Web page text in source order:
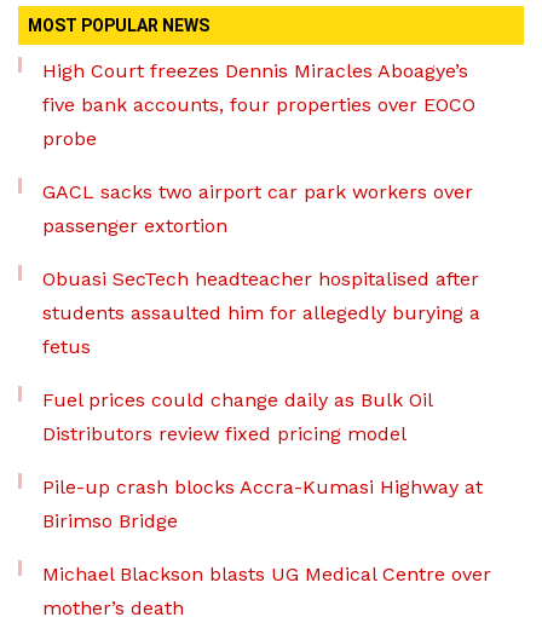
MOST POPULAR NEWS
High Court freezes Dennis Miracles Aboagye’s
five bank accounts, four properties over EOCO
probe
GACL sacks two airport car park workers over
passenger extortion
Obuasi SecTech headteacher hospitalised after
students assaulted him for allegedly burying a
fetus
Fuel prices could change daily as Bulk Oil
Distributors review fixed pricing model
Pile-up crash blocks Accra-Kumasi Highway at
Birimso Bridge
Michael Blackson blasts UG Medical Centre over
mother’s death